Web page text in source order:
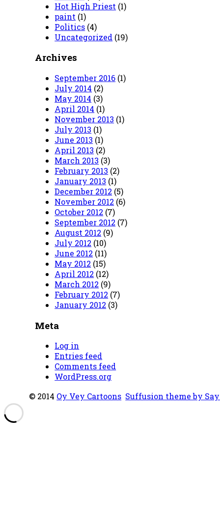
Hot High Priest (1)
paint (1)
Politics (4)
Uncategorized (19)
Archives
September 2016 (1)
July 2014 (2)
May 2014 (3)
April 2014 (1)
November 2013 (1)
July 2013 (1)
June 2013 (1)
April 2013 (2)
March 2013 (3)
February 2013 (2)
January 2013 (1)
December 2012 (5)
November 2012 (6)
October 2012 (7)
September 2012 (7)
August 2012 (9)
July 2012 (10)
June 2012 (11)
May 2012 (15)
April 2012 (12)
March 2012 (9)
February 2012 (7)
January 2012 (3)
Meta
Log in
Entries feed
Comments feed
WordPress.org
© 2014 Oy Vey Cartoons Suffusion theme by